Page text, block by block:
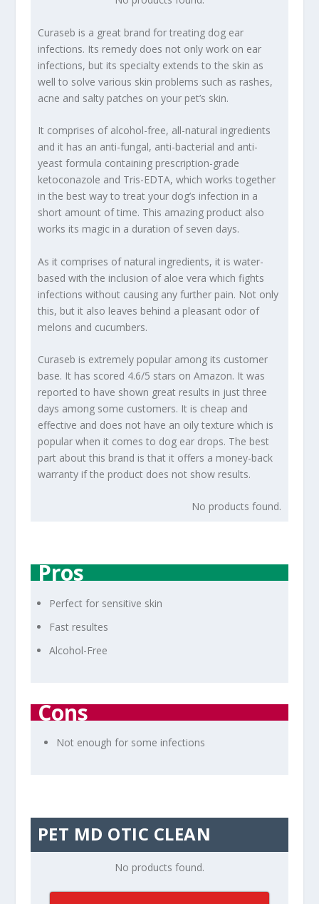
Curaseb is a great brand for treating dog ear
infections. Its remedy does not only work on ear
infections, but its specialty extends to the skin as
well to solve various skin problems such as rashes,
acne and salty patches on your pet’s skin.
It comprises of alcohol-free, all-natural ingredients
and it has an anti-fungal, anti-bacterial and anti-
yeast formula containing prescription-grade
ketoconazole and Tris-EDTA, which works together
in the best way to treat your dog’s infection in a
short amount of time. This amazing product also
works its magic in a duration of seven days.
As it comprises of natural ingredients, it is water-
based with the inclusion of aloe vera which fights
infections without causing any further pain. Not only
this, but it also leaves behind a pleasant odor of
melons and cucumbers.
Curaseb is extremely popular among its customer
base. It has scored 4.6/5 stars on Amazon. It was
reported to have shown great results in just three
days among some customers. It is cheap and
effective and does not have an oily texture which is
popular when it comes to dog ear drops. The best
part about this brand is that it offers a money-back
warranty if the product does not show results.
No products found.
Pros
Perfect for sensitive skin
Fast resultes
Alcohol-Free
Cons
Not enough for some infections
PET MD OTIC CLEAN
No products found.